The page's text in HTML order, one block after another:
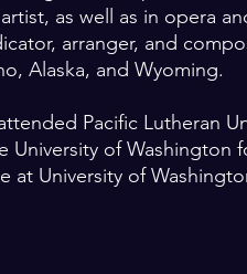
artist, as well as in opera
arranger, and
Alaska, and Wyoming.
Pacific Lutheran
University of
at University of